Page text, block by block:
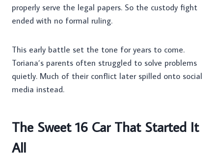
properly serve the legal papers. So the custody fight
ended with no formal ruling.
This early battle set the tone for years to come.
Toriana’s parents often struggled to solve problems
quietly. Much of their conflict later spilled onto social
media instead.
The Sweet 16 Car That Started It
All